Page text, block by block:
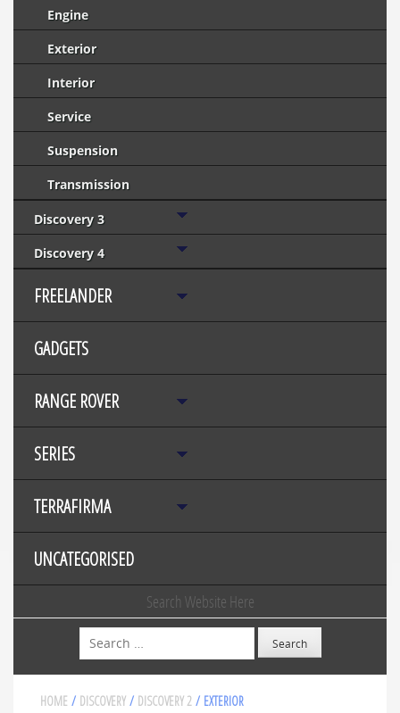
Engine
Exterior
Interior
Service
Suspension
Transmission
Discovery 3
Discovery 4
FREELANDER
GADGETS
RANGE ROVER
SERIES
TERRAFIRMA
UNCATEGORISED
Search Website Here
Search
HOME / DISCOVERY / DISCOVERY 2 / EXTERIOR